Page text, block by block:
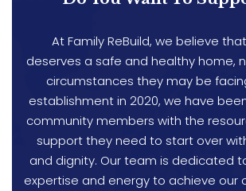
At Family ReBuild, we believe
deserves a safe and healthy home,
circumstances they may be
establishment in 2020, we have
community members with the
support they need to start over
and dignity. Our team is dedicated
expertise and energy to achieve our